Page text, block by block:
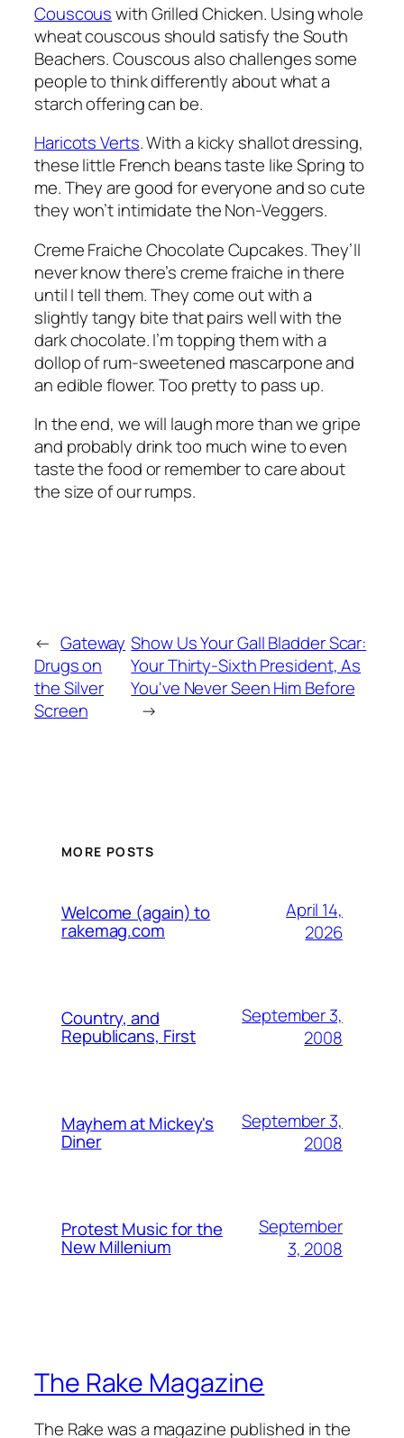
Couscouswith Grilled Chicken. Using whole
wheat couscous should satisfy the South
Beachers. Couscous also challenges some
people to think differently about what a
starch offering can be.
Haricots Verts. With a kicky shallot dressing,
these little French beans taste like Spring to
me. They are good for everyone and so cute
they won’t intimidate the Non-Veggers.
Creme Fraiche Chocolate Cupcakes. They’ll
never know there’s creme fraiche in there
until I tell them. They come out with a
slightly tangy bite that pairs well with the
dark chocolate. I’m topping them with a
dollop of rum-sweetened mascarpone and
an edible flower. Too pretty to pass up.
In the end, we will laugh more than we gripe
and probably drink too much wine to even
taste the food or remember to care about
the size of our rumps.
← Gateway
Drugs on
the Silver
Screen
Show Us Your Gall Bladder Scar:
Your Thirty-Sixth President, As
You've Never Seen Him Before
→
MORE POSTS
Welcome (again) to
rakemag.com
April 14,
2026
Country, and
Republicans, First
September 3,
2008
Mayhem at Mickey's
Diner
September 3,
2008
Protest Music for the
New Millenium
September
3, 2008
The Rake Magazine
The Rake was a magazine published in the